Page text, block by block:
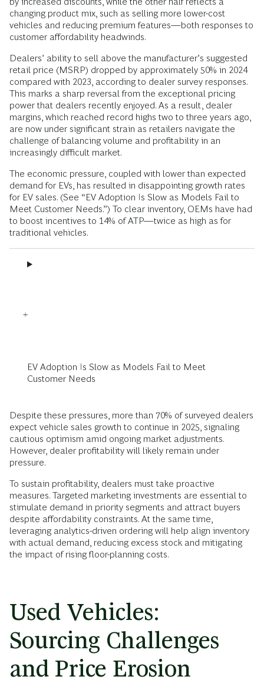
changing product mix, such as selling more lower-cost
vehicles and reducing premium features—both responses to
customer affordability headwinds.
Dealers’ ability to sell above the manufacturer’s suggested
retail price (MSRP) dropped by approximately 50% in 2024
compared with 2023, according to dealer survey responses.
This marks a sharp reversal from the exceptional pricing
power that dealers recently enjoyed. As a result, dealer
margins, which reached record highs two to three years ago,
are now under significant strain as retailers navigate the
challenge of balancing volume and profitability in an
increasingly difficult market.
The economic pressure, coupled with lower than expected
demand for EVs, has resulted in disappointing growth rates
for EV sales. (See “EV Adoption Is Slow as Models Fail to
Meet Customer Needs.”) To clear inventory, OEMs have had
to boost incentives to 14% of ATP—twice as high as for
traditional vehicles.
EV Adoption Is Slow as Models Fail to Meet
Customer Needs
Despite these pressures, more than 70% of surveyed dealers
expect vehicle sales growth to continue in 2025, signaling
cautious optimism amid ongoing market adjustments.
However, dealer profitability will likely remain under
pressure.
To sustain profitability, dealers must take proactive
measures. Targeted marketing investments are essential to
stimulate demand in priority segments and attract buyers
despite affordability constraints. At the same time,
leveraging analytics-driven ordering will help align inventory
with actual demand, reducing excess stock and mitigating
the impact of rising floor-planning costs.
Used Vehicles:
Sourcing Challenges
and Price Erosion